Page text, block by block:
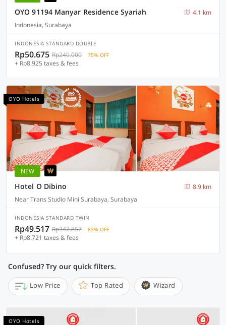
OYO 91194 Manyar Residence Syariah
4.1 km
Indonesia, Surabaya
INDONESIA STANDARD DOUBLE
Rp50.675 Rp240.000 75% OFF
+ Rp8.925 taxes & fees
OYO Hotels
NEW
Hotel O Dibino
8.9 km
Near Trans Studio Mini Surabaya, Surabaya
INDONESIA STANDARD TWIN
Rp49.517 Rp342.857 83% OFF
+ Rp8.721 taxes & fees
Confused? Try our quick filters.
Low Price Top Rated Wizard
OYO Hotels